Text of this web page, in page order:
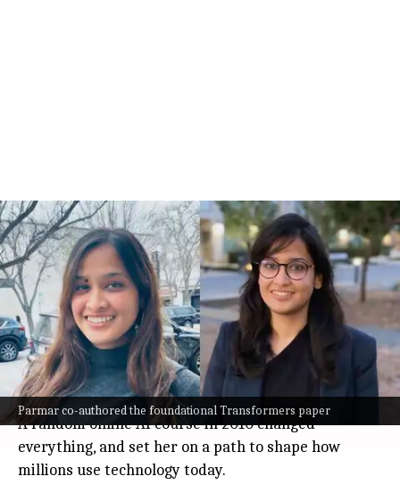
Parmar co-authored the foundational Transformers paper
Niki Parmar's journey from failed IIT-
JEE to AI innovator
Technology Jul 08, 2026
Niki Parmar's journey to the top of the AI world is
all about resilience and curiosity.
After not clearing India's tough IIT-JEE exam, she
pursued her existing interest in computer science
at Pune Institute of Computer Technology.
A random online AI course in 2010 changed
everything, and set her on a path to shape how
millions use technology today.